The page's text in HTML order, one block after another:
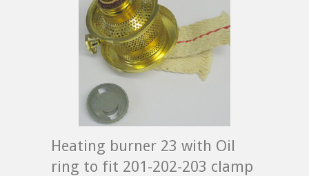
Heating burner 23 with Oil
ring to fit 201-202-203 clamp